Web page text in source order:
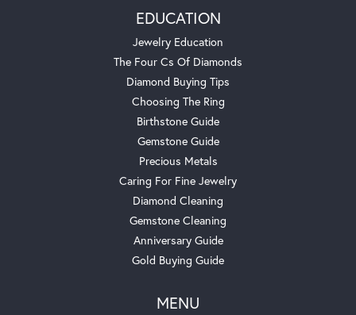
EDUCATION
Jewelry Education
The Four Cs Of Diamonds
Diamond Buying Tips
Choosing The Ring
Birthstone Guide
Gemstone Guide
Precious Metals
Caring For Fine Jewelry
Diamond Cleaning
Gemstone Cleaning
Anniversary Guide
Gold Buying Guide
MENU